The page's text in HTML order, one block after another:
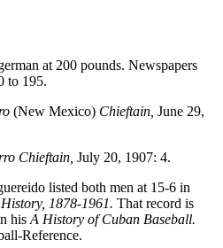
at 200 pounds. Newspapers
to 195.
(New Mexico) Chieftain, June 29,
Chieftain, July 20, 1907: 4.
listed both men at 15-6 in
1878-1961. That record is
his A History of Cuban Baseball.
Reference.